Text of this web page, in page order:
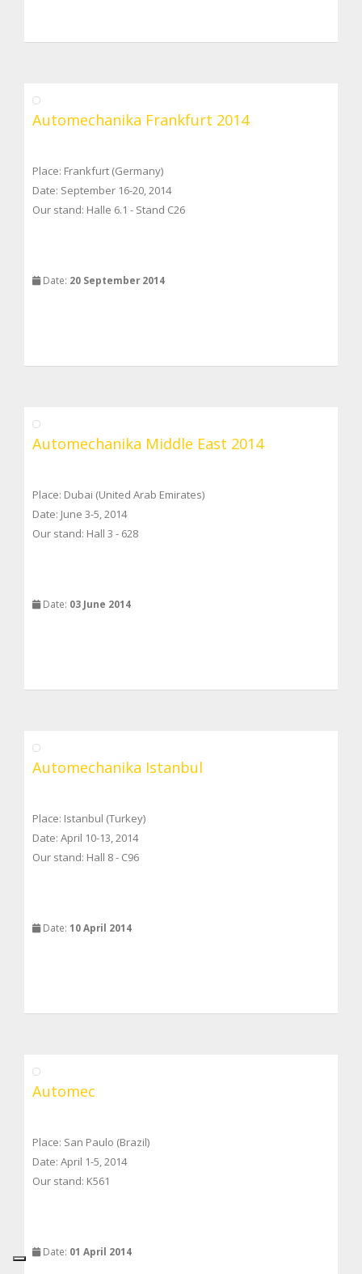
Automechanika Frankfurt 2014
Place: Frankfurt (Germany)
Date: September 16-20, 2014
Our stand: Halle 6.1 - Stand C26
Date: 20 September 2014
Automechanika Middle East 2014
Place: Dubai (United Arab Emirates)
Date: June 3-5, 2014
Our stand: Hall 3 - 628
Date: 03 June 2014
Automechanika Istanbul
Place: Istanbul (Turkey)
Date: April 10-13, 2014
Our stand: Hall 8 - C96
Date: 10 April 2014
Automec
Place: San Paulo (Brazil)
Date: April 1-5, 2014
Our stand: K561
Date: 01 April 2014